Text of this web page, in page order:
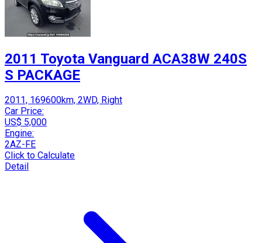
2011 Toyota Vanguard ACA38W 240S
S PACKAGE
2011, 169600km, 2WD, Right
Car Price:
US$ 5,000
Engine:
2AZ-FE
Click to Calculate
Detail